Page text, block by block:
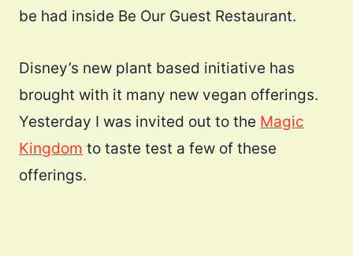
be had inside Be Our Guest Restaurant.
Disney’s new plant based initiative has
brought with it many new vegan offerings.
Yesterday I was invited out to the Magic
Kingdom to taste test a few of these
offerings.